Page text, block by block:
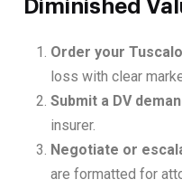
Diminished
Order your
loss with clear
Submit a DV
insurer.
Negotiate or
are formatted for